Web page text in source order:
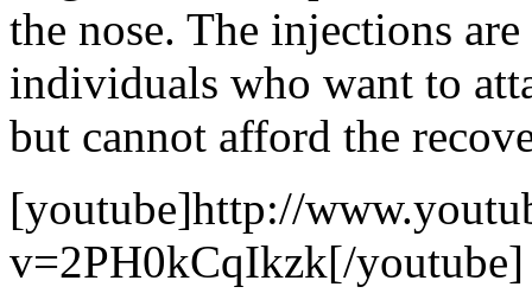
the nose. The injections
individuals who want to
but cannot afford the
[youtube]http://
v=2PH0kCqIkzk[/youtube]